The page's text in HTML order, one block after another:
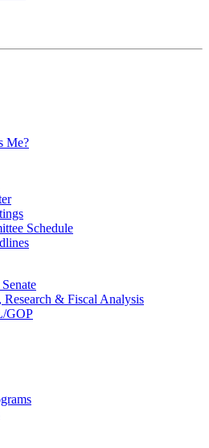
Me?
Schedule
Research & Fiscal Analysis
GOP